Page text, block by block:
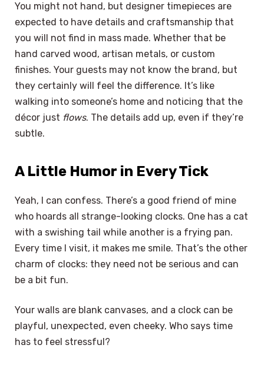
You might not hand, but designer timepieces are
expected to have details and craftsmanship that
you will not find in mass made. Whether that be
hand carved wood, artisan metals, or custom
finishes. Your guests may not know the brand, but
they certainly will feel the difference. It’s like
walking into someone’s home and noticing that the
décor just flows. The details add up, even if they’re
subtle.
A Little Humor in Every Tick
Yeah, I can confess. There’s a good friend of mine
who hoards all strange-looking clocks. One has a cat
with a swishing tail while another is a frying pan.
Every time I visit, it makes me smile. That’s the other
charm of clocks: they need not be serious and can
be a bit fun.
Your walls are blank canvases, and a clock can be
playful, unexpected, even cheeky. Who says time
has to feel stressful?